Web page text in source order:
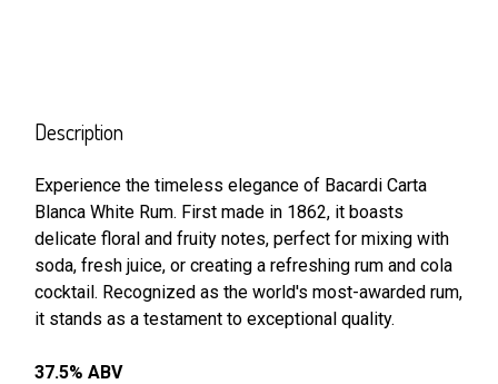
BOUGHT
TOGETHER:
SELECT
ALL
ADD
TO CART
Description
Experience the timeless elegance of Bacardi Carta
Blanca White Rum. First made in 1862, it boasts
delicate floral and fruity notes, perfect for mixing with
soda, fresh juice, or creating a refreshing rum and cola
cocktail. Recognized as the world's most-awarded rum,
it stands as a testament to exceptional quality.
37.5% ABV